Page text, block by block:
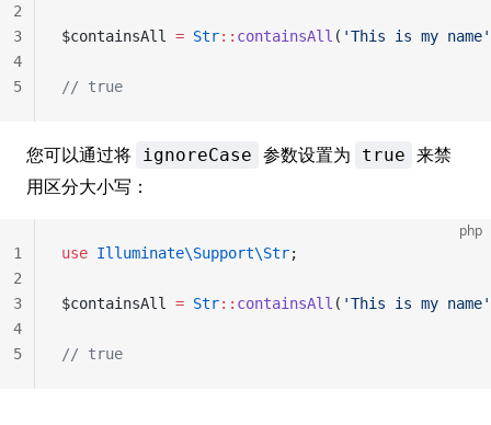
$containsAll = Str:: containsAll ( 'This is my name'
// true
2
3
4
5
您可以通过将 ignoreCase 参数设置为 true 来禁
用区分大小写：
php
use Illuminate\Support\Str;
$containsAll = Str:: containsAll ( 'This is my name'
// true
1
2
3
4
5